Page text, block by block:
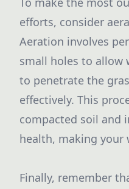
efforts, consider
Aeration involves
small holes to allow
to penetrate the
effectively. This
compacted soil and
health, making your
Finally, remember